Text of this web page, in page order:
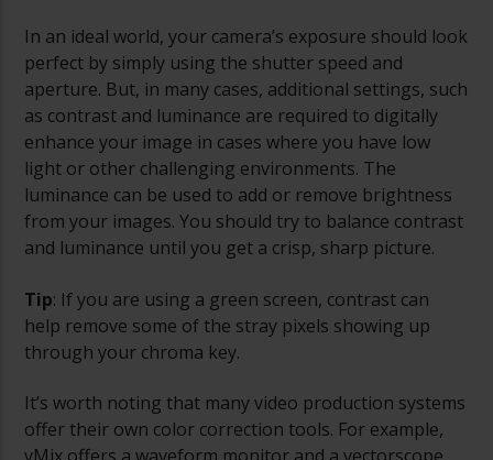
In an ideal world, your camera’s exposure should look
perfect by simply using the shutter speed and
aperture. But, in many cases, additional settings, such
as contrast and luminance are required to digitally
enhance your image in cases where you have low
light or other challenging environments. The
luminance can be used to add or remove brightness
from your images. You should try to balance contrast
and luminance until you get a crisp, sharp picture.
Tip: If you are using a green screen, contrast can
help remove some of the stray pixels showing up
through your chroma key.
It’s worth noting that many video production systems
offer their own color correction tools. For example,